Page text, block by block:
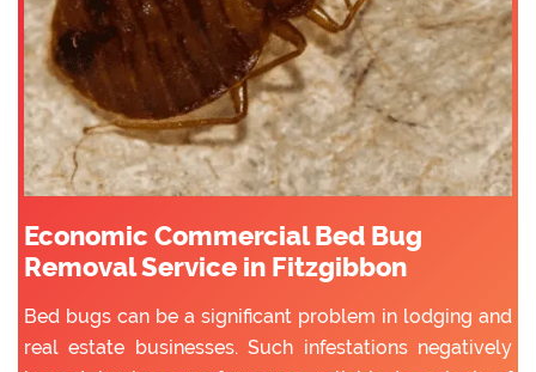
Economic Commercial Bed Bug
Removal Service in Fitzgibbon
Bed bugs can be a significant problem in lodging and
real estate businesses. Such infestations negatively